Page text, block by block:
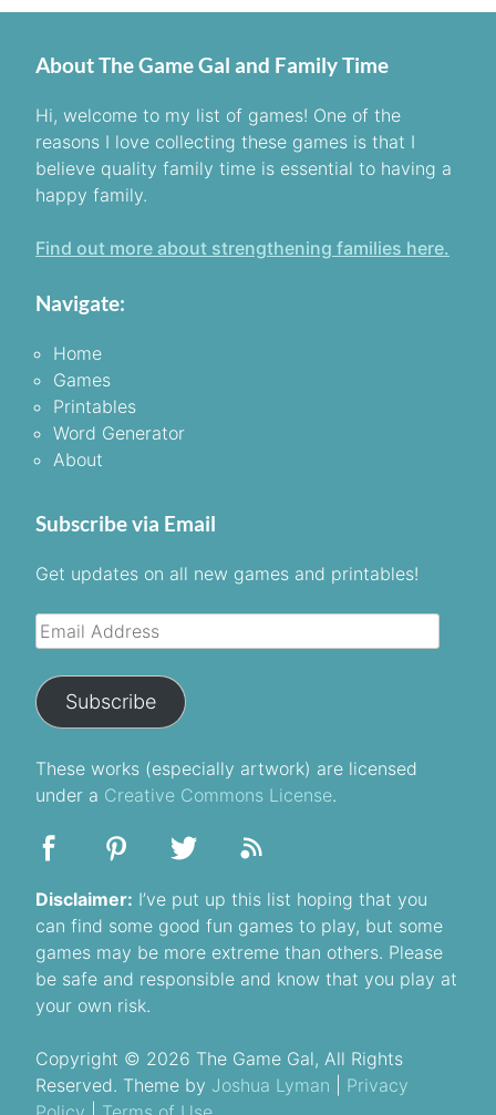
About The Game Gal and Family Time
Hi, welcome to my list of games! One of the
reasons I love collecting these games is that I
believe quality family time is essential to having a
happy family.
Find out more about strengthening families here.
Navigate:
Home
Games
Printables
Word Generator
About
Subscribe via Email
Get updates on all new games and printables!
Email
Address
Subscribe
These works (especially artwork) are licensed
under a Creative Commons License.
Disclaimer: I’ve put up this list hoping that you
can find some good fun games to play, but some
games may be more extreme than others. Please
be safe and responsible and know that you play at
your own risk.
Copyright © 2026 The Game Gal, All Rights
Reserved. Theme by Joshua Lyman
Privacy